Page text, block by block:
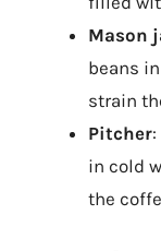
Mason
beans
strain
Pitcher
in cold
the